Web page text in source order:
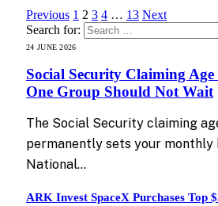
Previous 1 2 3 4 … 13 Next
Search for:
24 JUNE 2026
Social Security Claiming
One Group Should Not Wait
The Social Security claiming
permanently sets your monthly
National…
ARK Invest SpaceX Purchases Top